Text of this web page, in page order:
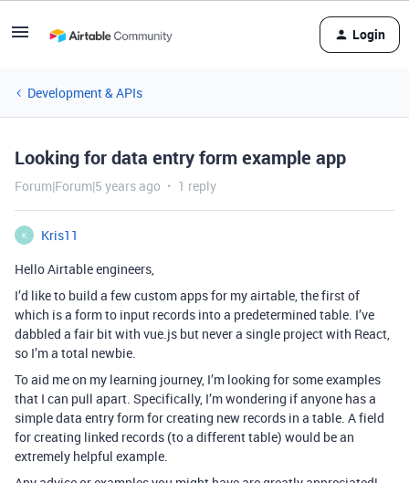
Login
Development & APIs
Looking for data entry form example app
Forum|Forum|5 years ago 1 reply
K
Kris11
Hello Airtable engineers,
I’d like to build a few custom apps for my airtable, the first of
which is a form to input records into a predetermined table. I’ve
dabbled a fair bit with vue.js but never a single project with React,
so I’m a total newbie.
To aid me on my learning journey, I’m looking for some examples
that I can pull apart. Specifically, I’m wondering if anyone has a
simple data entry form for creating new records in a table. A field
for creating linked records (to a different table) would be an
extremely helpful example.